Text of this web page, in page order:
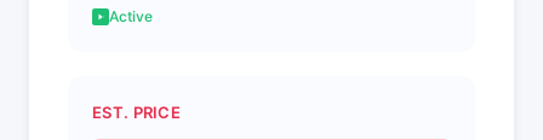
Active
EST. PRICE